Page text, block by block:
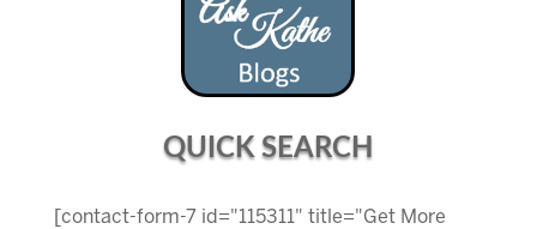
QUICK SEARCH
[contact-form-7 id="115311" title="Get More